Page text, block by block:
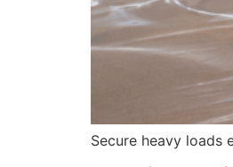
Secure heavy loads